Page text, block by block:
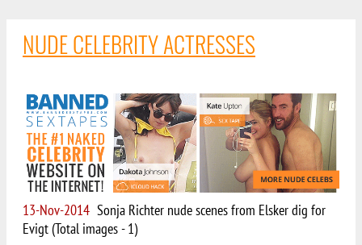
NUDE CELEBRITY ACTRESSES
13-Nov-2014 Sonja Richter nude scenes from Elsker dig for
Evigt (Total images - 1)